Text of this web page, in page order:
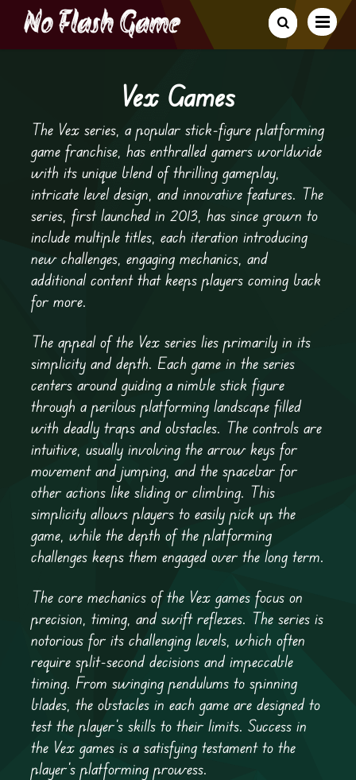
Vex Games
The Vex series, a popular stick-figure platforming
game franchise, has enthralled gamers worldwide
with its unique blend of thrilling gameplay,
intricate level design, and innovative features. The
series, first launched in 2013, has since grown to
include multiple titles, each iteration introducing
new challenges, engaging mechanics, and
additional content that keeps players coming back
for more.
The appeal of the Vex series lies primarily in its
simplicity and depth. Each game in the series
centers around guiding a nimble stick figure
through a perilous platforming landscape filled
with deadly traps and obstacles. The controls are
intuitive, usually involving the arrow keys for
movement and jumping, and the spacebar for
other actions like sliding or climbing. This
simplicity allows players to easily pick up the
game, while the depth of the platforming
challenges keeps them engaged over the long term.
The core mechanics of the Vex games focus on
precision, timing, and swift reflexes. The series is
notorious for its challenging levels, which often
require split-second decisions and impeccable
timing. From swinging pendulums to spinning
blades, the obstacles in each game are designed to
test the player’s skills to their limits. Success in
the Vex games is a satisfying testament to the
player’s platforming prowess.